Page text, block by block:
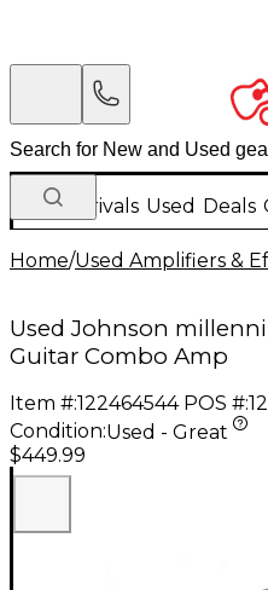
New Arrivals Used Deals
Home/Used Amplifiers &
Used Johnson
Guitar Combo Amp
Item #:122464544 POS #:
Condition:Used - Great
$449.99